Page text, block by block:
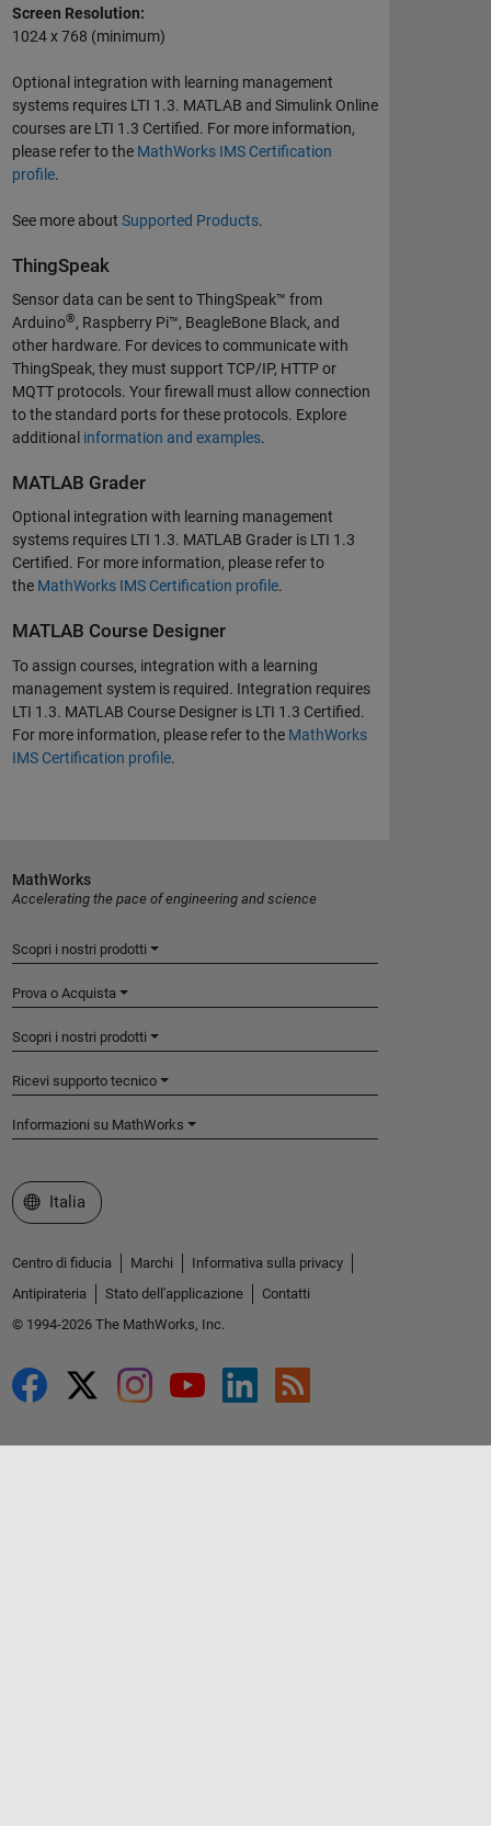
Screen Resolution:
1024 x 768 (minimum)
Optional integration with learning management
systems requires LTI 1.3. MATLAB and Simulink Online
courses are LTI 1.3 Certified. For more information,
please refer to the MathWorks IMS Certification
profile.
See more about Supported Products.
ThingSpeak
Sensor data can be sent to ThingSpeak™ from
Arduino®, Raspberry Pi™, BeagleBone Black, and
other hardware. For devices to communicate with
ThingSpeak, they must support TCP/IP, HTTP or
MQTT protocols. Your firewall must allow connection
to the standard ports for these protocols. Explore
additional information and examples.
MATLAB Grader
Optional integration with learning management
systems requires LTI 1.3. MATLAB Grader is LTI 1.3
Certified. For more information, please refer to
the MathWorks IMS Certification profile.
MATLAB Course Designer
To assign courses, integration with a learning
management system is required. Integration requires
LTI 1.3. MATLAB Course Designer is LTI 1.3 Certified.
For more information, please refer to the MathWorks
IMS Certification profile.
MathWorks
Accelerating the pace of engineering and science
Scopri i nostri prodotti
Prova o Acquista
Scopri i nostri prodotti
Ricevi supporto tecnico
Informazioni su MathWorks
Seleziona un sito web
Italia
Centro di fiducia Marchi
Informativa sulla privacy
Antipirateria
Stato dell'applicazione
Contatti
© 1994-2026 The MathWorks, Inc.